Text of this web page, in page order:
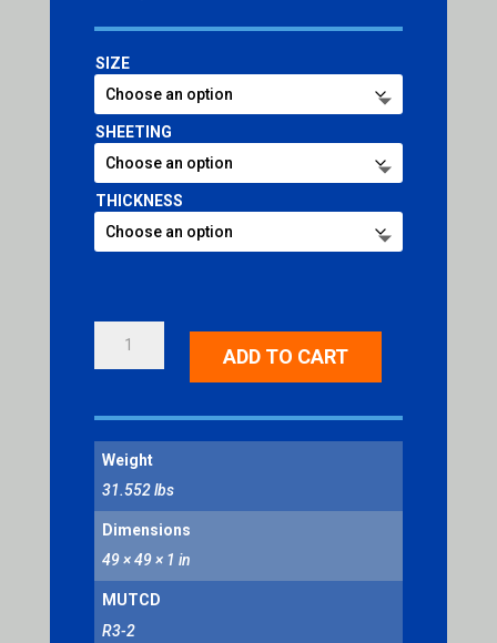
through
SIZE
SHEETING
THICKNESS
ADD TO CART
Weight
31.552 lbs
Dimensions
49 × 49 × 1 in
MUTCD
R3-2